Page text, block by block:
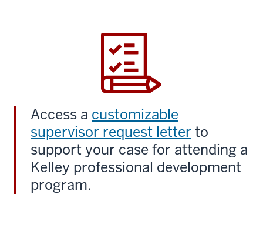
Access a customizable
supervisor request letter to
support your case for attending a
Kelley professional development
program.